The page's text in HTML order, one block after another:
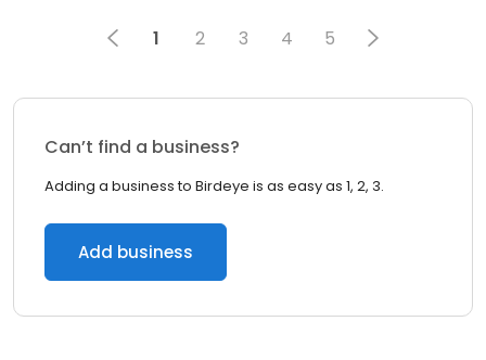
1 2 3 4 5
Can’t find a business?
Adding a business to Birdeye is as easy as 1, 2, 3.
Add business